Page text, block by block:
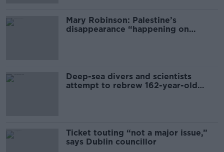
Mary Robinson: Palestine’s
disappearance “happening on
Deep-sea divers and scientists
attempt to rebrew 162-year-old
Ticket touting “not a major issue,”
says Dublin councillor